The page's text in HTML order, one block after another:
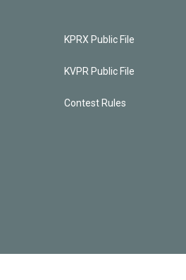
KPRX Public File
KVPR Public File
Contest Rules